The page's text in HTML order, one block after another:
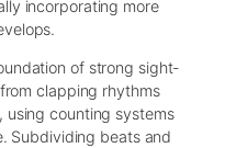
incorporating more
of strong sight-
clapping rhythms
counting systems
Subdividing beats and